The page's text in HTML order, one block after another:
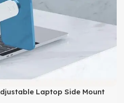
Laptop Side Mount